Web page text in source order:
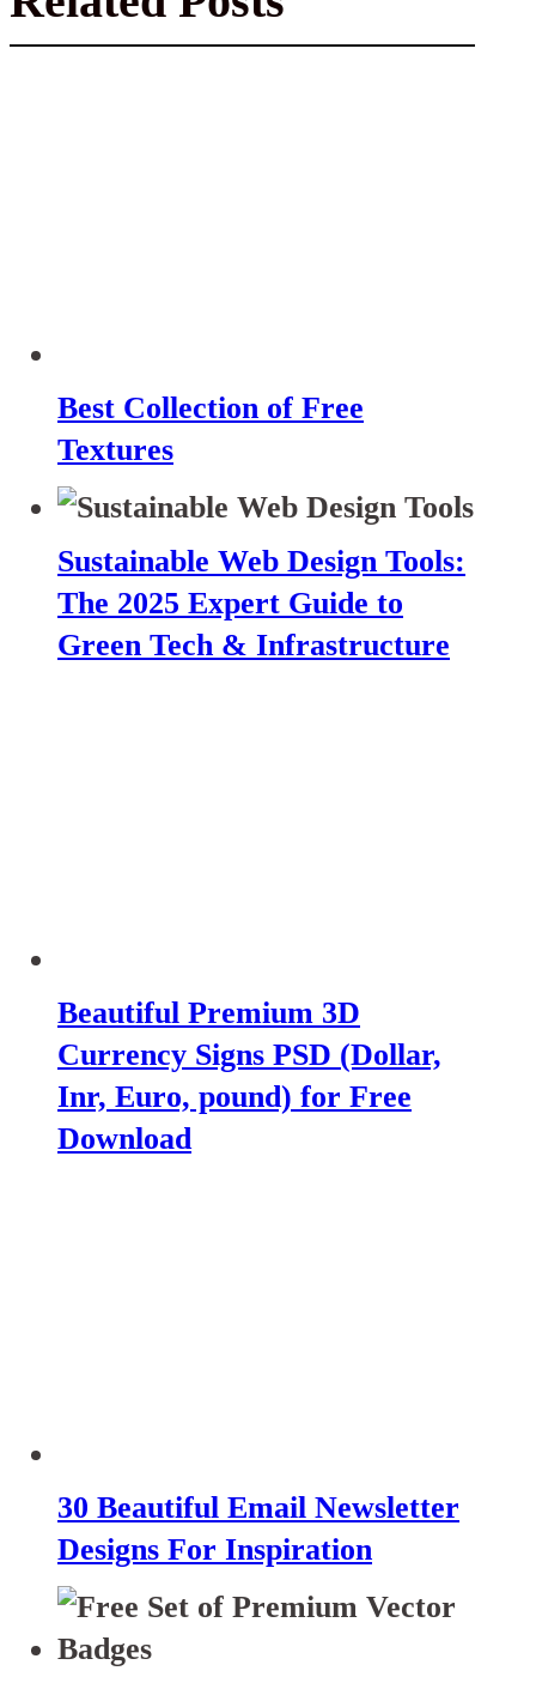
Best Collection of Free
Textures
Sustainable Web Design Tools:
The 2025 Expert Guide to
Green Tech & Infrastructure
Beautiful Premium 3D
Currency Signs PSD (Dollar,
Inr, Euro, pound) for Free
Download
30 Beautiful Email Newsletter
Designs For Inspiration